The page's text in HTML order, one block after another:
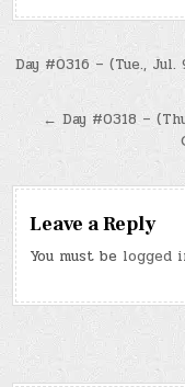
Post
navigation
Day #0316 – (Tue.,
← Day #0318 –
Leave a Reply
You must be logged